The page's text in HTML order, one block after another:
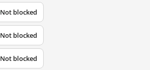
Not blocked
Not blocked
Not blocked